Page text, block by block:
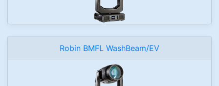
Robin BMFL WashBeam/EV